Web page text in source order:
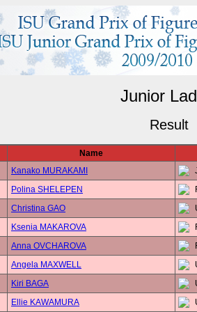
Junior
Result
Name
Kanako MURAKAMI
Polina SHELEPEN
Christina GAO
Ksenia MAKAROVA
Anna OVCHAROVA
Angela MAXWELL
Kiri BAGA
Ellie KAWAMURA